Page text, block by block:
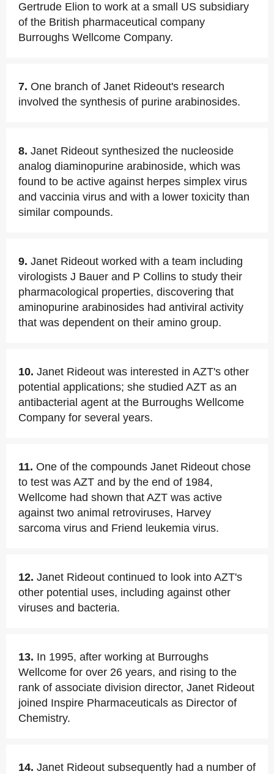
Gertrude Elion to work at a small US subsidiary
of the British pharmaceutical company
Burroughs Wellcome Company.
7. One branch of Janet Rideout's research
involved the synthesis of purine arabinosides.
8. Janet Rideout synthesized the nucleoside
analog diaminopurine arabinoside, which was
found to be active against herpes simplex virus
and vaccinia virus and with a lower toxicity than
similar compounds.
9. Janet Rideout worked with a team including
virologists J Bauer and P Collins to study their
pharmacological properties, discovering that
aminopurine arabinosides had antiviral activity
that was dependent on their amino group.
10. Janet Rideout was interested in AZT's other
potential applications; she studied AZT as an
antibacterial agent at the Burroughs Wellcome
Company for several years.
11. One of the compounds Janet Rideout chose
to test was AZT and by the end of 1984,
Wellcome had shown that AZT was active
against two animal retroviruses, Harvey
sarcoma virus and Friend leukemia virus.
12. Janet Rideout continued to look into AZT's
other potential uses, including against other
viruses and bacteria.
13. In 1995, after working at Burroughs
Wellcome for over 26 years, and rising to the
rank of associate division director, Janet Rideout
joined Inspire Pharmaceuticals as Director of
Chemistry.
14. Janet Rideout subsequently had a number of